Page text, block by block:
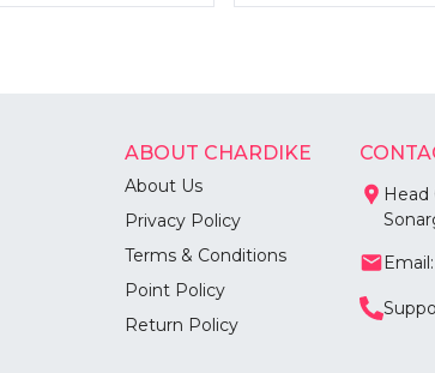
ABOUT CHARDIKE
About Us
Privacy Policy
Terms & Conditions
Point Policy
Return Policy
Head